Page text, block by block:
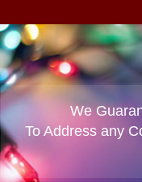
We
To Address any